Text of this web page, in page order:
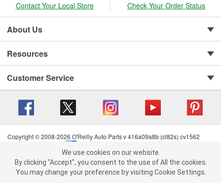
We use cookies on our website. By clicking "Accept", you consent to
the use of All the cookies.
You may change your preference by visiting Cookie Settings.Read
Contact Your Local Store Check Your Order Status
About Us
Resources
Customer Service
Copyright © 2008-2026 O'Reilly Auto Parts v 416a09a8b (cl82s) cv1562
Terms of Use
| Consumer Privacy Data Notice
California Transparency in Supply Chain Act
| Order & Shipping FAQs
We use cookies on our website.
By clicking "Accept", you consent to the use of All the cookies.
You may change your preference by visiting Cookie Settings.